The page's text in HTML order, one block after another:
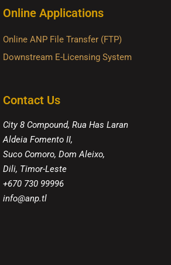
Online Applications
Online ANP File Transfer (FTP)
Downstream E-Licensing System
Contact Us
City 8 Compound, Rua Has Laran
Aldeia Fomento II,
Suco Comoro, Dom Aleixo,
Dili, Timor-Leste
+670 730 99996
info@anp.tl